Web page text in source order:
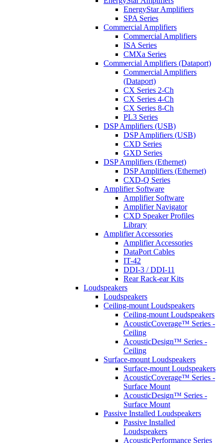
EnergyStar Amplifiers
SPA Series
Commercial Amplifiers
Commercial Amplifiers
ISA Series
CMXa Series
Commercial Amplifiers (Dataport)
Commercial Amplifiers
(Dataport)
CX Series 2-Ch
CX Series 4-Ch
CX Series 8-Ch
PL3 Series
DSP Amplifiers (USB)
DSP Amplifiers (USB)
CXD Series
GXD Series
DSP Amplifiers (Ethernet)
DSP Amplifiers (Ethernet)
CXD-Q Series
Amplifier Software
Amplifier Software
Amplifier Navigator
CXD Speaker Profiles
Library
Amplifier Accessories
Amplifier Accessories
DataPort Cables
IT-42
DDI-3 / DDI-11
Rear Rack-ear Kits
Loudspeakers
Loudspeakers
Ceiling-mount Loudspeakers
Ceiling-mount Loudspeakers
AcousticCoverage™ Series -
Ceiling
AcousticDesign™ Series -
Ceiling
Surface-mount Loudspeakers
Surface-mount Loudspeakers
AcousticCoverage™ Series -
Surface Mount
AcousticDesign™ Series -
Surface Mount
Passive Installed Loudspeakers
Passive Installed
Loudspeakers
AcousticPerformance Series